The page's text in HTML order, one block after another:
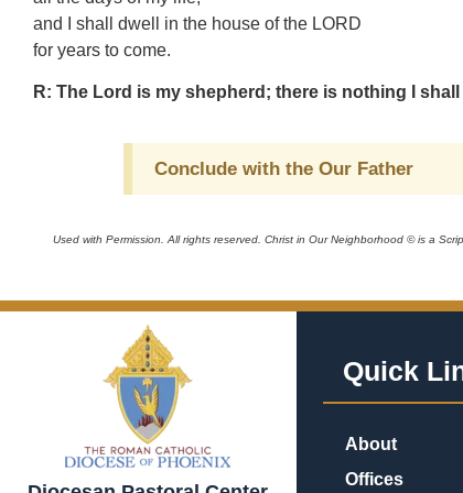
and I shall dwell in the house of the LORD
for years to come.
R: The Lord is my shepherd; there is nothing I shall
Conclude with the Our Father
Used with Permission. All rights reserved. Christ in Our Neighborhood © is a
Quick
About
Offices